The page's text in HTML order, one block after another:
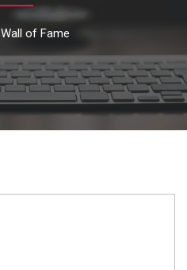
Wall of Fame